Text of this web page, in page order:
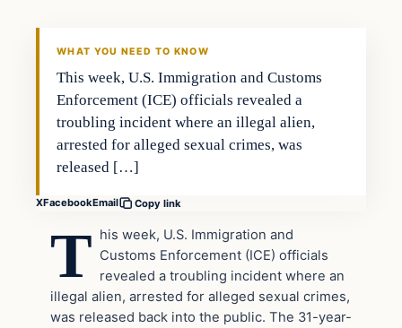
WHAT YOU NEED TO KNOW
This week, U.S. Immigration and Customs
Enforcement (ICE) officials revealed a
troubling incident where an illegal alien,
arrested for alleged sexual crimes, was
released […]
XFacebookEmail Copy link
T his week, U.S. Immigration and
Customs Enforcement (ICE) officials
revealed a troubling incident where an
illegal alien, arrested for alleged sexual crimes,
was released back into the public. The 31-year-